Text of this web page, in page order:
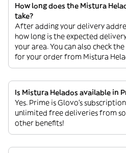
How long does the Mistura
take?
After adding your delivery
how long is the expected
your area. You can also check
for your order from Mistura
Is Mistura Helados available in
Yes. Prime is Glovo’s
unlimited free deliveries from
other benefits!